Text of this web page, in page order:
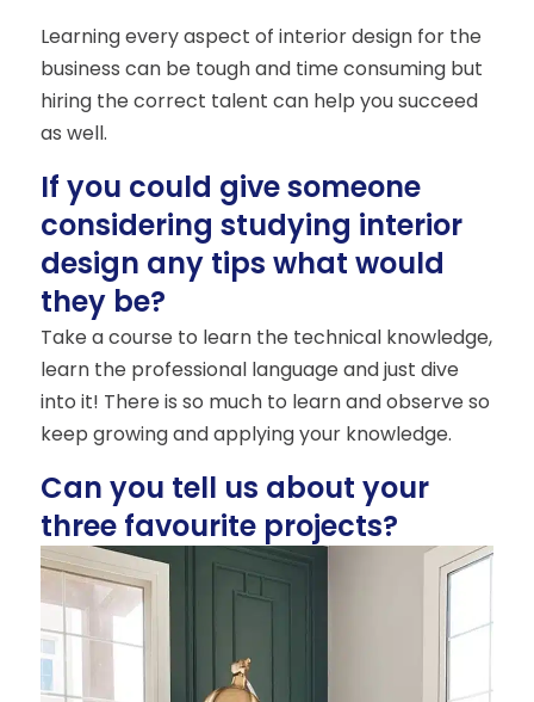
Learning every aspect of interior design for the
business can be tough and time consuming but
hiring the correct talent can help you succeed
as well.
If you could give someone
considering studying interior
design any tips what would
they be?
Take a course to learn the technical knowledge,
learn the professional language and just dive
into it! There is so much to learn and observe so
keep growing and applying your knowledge.
Can you tell us about your
three favourite projects?